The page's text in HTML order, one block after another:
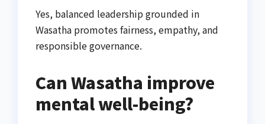
Yes, balanced leadership grounded in
Wasatha promotes fairness, empathy, and
responsible governance.
Can Wasatha improve
mental well-being?